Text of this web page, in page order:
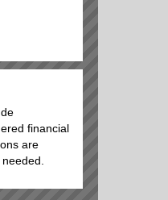
financial
are